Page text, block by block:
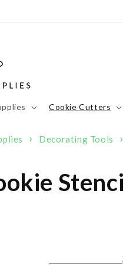
Cookie Cutters
› Decorating Tools ›